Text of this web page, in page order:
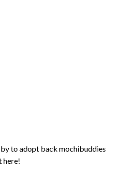
to adopt back mochibuddies
here!